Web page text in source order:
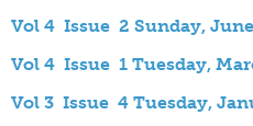
Vol 4 Issue 2 Sunday, June
Vol 4 Issue 1 Tuesday,
Vol 3 Issue 4 Tuesday,